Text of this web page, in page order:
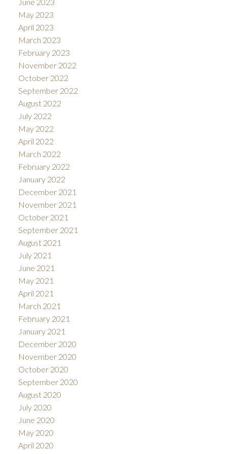
May 2023
April 2023
March 2023
February 2023
November 2022
October 2022
September 2022
August 2022
July 2022
May 2022
April 2022
March 2022
February 2022
January 2022
December 2021
November 2021
October 2021
September 2021
August 2021
July 2021
June 2021
May 2021
April 2021
March 2021
February 2021
January 2021
December 2020
November 2020
October 2020
September 2020
August 2020
July 2020
June 2020
May 2020
April 2020